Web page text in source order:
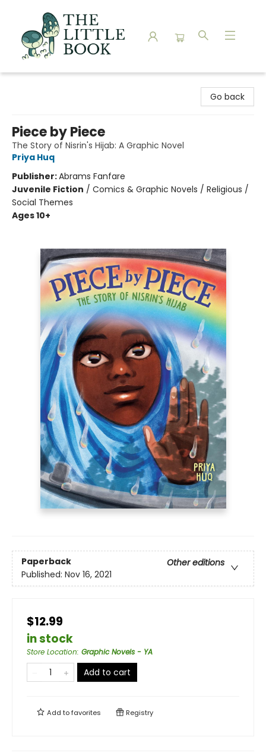
Go back
Piece by Piece
The Story of Nisrin's Hijab: A Graphic Novel
Priya Huq
Publisher:Abrams Fanfare
Juvenile Fiction / Comics & Graphic Novels / Religious /
Social Themes
Ages 10+
Paperback
Other editions
Published: Nov 16, 2021
$12.99
in stock
Store Location: Graphic Novels - YA
Add to cart
Add tofavorites Registry